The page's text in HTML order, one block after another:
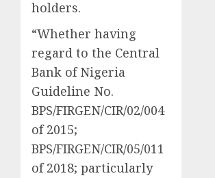
holders.
“Whether having
regard to the Central
Bank of Nigeria
Guideline No.
BPS/FIRGEN/CIR/02/004
of 2015;
BPS/FIRGEN/CIR/05/011
of 2018; particularly